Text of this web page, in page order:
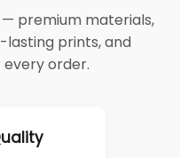
premium materials,
lasting prints, and
order.